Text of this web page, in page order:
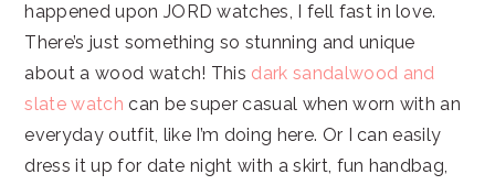
happened upon JORD watches, I fell fast in love.
There’s just something so stunning and unique
about a wood watch! This dark sandalwood and
slate watch can be super casual when worn with an
everyday outfit, like I’m doing here. Or I can easily
dress it up for date night with a skirt, fun handbag,